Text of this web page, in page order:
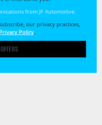
from JF Automotive.
our privacy practices,
Privacy Policy.